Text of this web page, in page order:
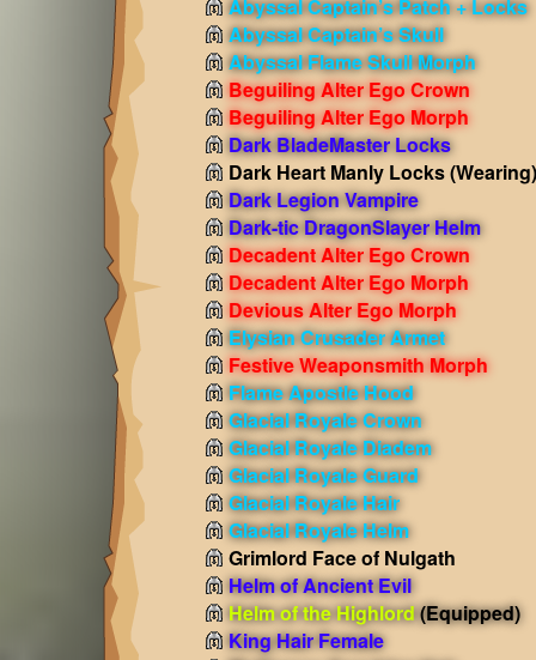
Abyssal Captain’s Patch + Locks
Abyssal Captain’s Skull
Abyssal Flame Skull Morph
Beguiling Alter Ego Crown
Beguiling Alter Ego Morph
Dark BladeMaster Locks
Dark Heart Manly Locks(Wearing)
Dark Legion Vampire
Dark-tic DragonSlayer Helm
Decadent Alter Ego Crown
Decadent Alter Ego Morph
Devious Alter Ego Morph
Elysian Crusader Armet
Festive Weaponsmith Morph
Flame Apostle Hood
Glacial Royale Crown
Glacial Royale Diadem
Glacial Royale Guard
Glacial Royale Hair
Glacial Royale Helm
Grimlord Face of Nulgath
Helm of Ancient Evil
Helm of the Highlord(Equipped)
King Hair Female